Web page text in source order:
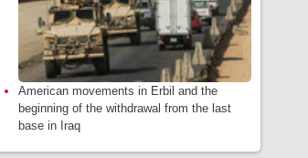
American movements in Erbil and the
beginning of the withdrawal from the last
base in Iraq